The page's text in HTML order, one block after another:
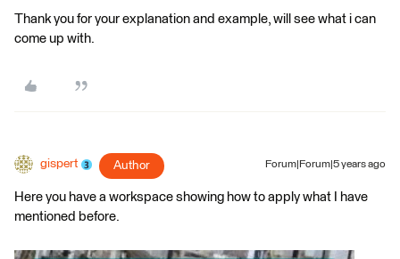
Thank you for your explanation and example, will see what i can
come up with.
gispert Author Forum|Forum|5 years ago
Here you have a workspace showing how to apply what I have
mentioned before.